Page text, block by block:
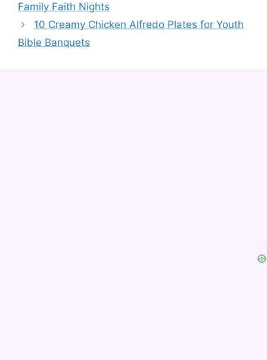
Family Faith Nights
10 Creamy Chicken Alfredo Plates for Youth
Bible Banquets